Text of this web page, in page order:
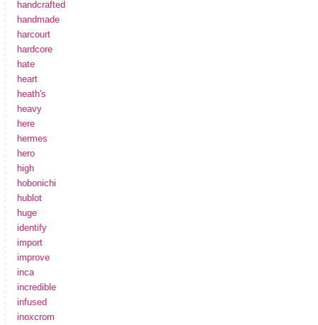
handcrafted
handmade
harcourt
hardcore
hate
heart
heath's
heavy
here
hermes
hero
high
hobonichi
hublot
huge
identify
import
improve
inca
incredible
infused
inoxcrom